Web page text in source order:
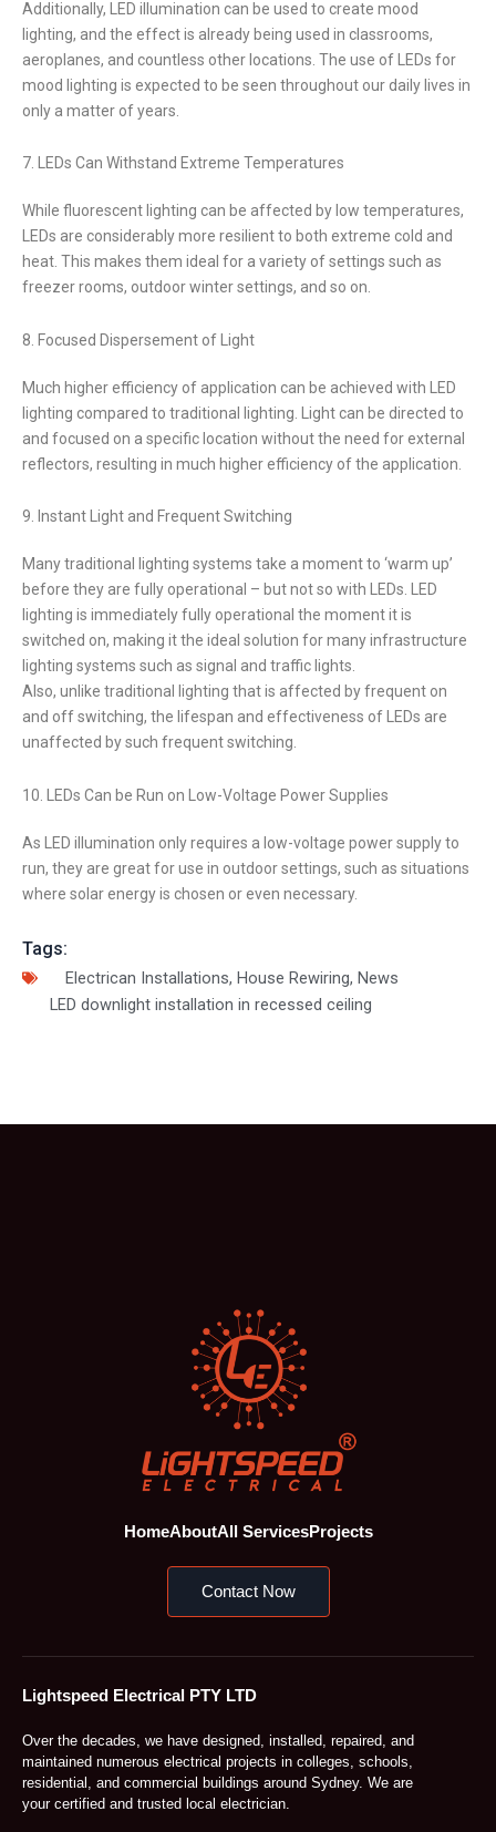
Additionally, LED illumination can be used to create mood
lighting, and the effect is already being used in classrooms,
aeroplanes, and countless other locations. The use of LEDs for
mood lighting is expected to be seen throughout our daily lives in
only a matter of years.
7. LEDs Can Withstand Extreme Temperatures
While fluorescent lighting can be affected by low temperatures,
LEDs are considerably more resilient to both extreme cold and
heat. This makes them ideal for a variety of settings such as
freezer rooms, outdoor winter settings, and so on.
8. Focused Dispersement of Light
Much higher efficiency of application can be achieved with LED
lighting compared to traditional lighting. Light can be directed to
and focused on a specific location without the need for external
reflectors, resulting in much higher efficiency of the application.
9. Instant Light and Frequent Switching
Many traditional lighting systems take a moment to ‘warm up’
before they are fully operational – but not so with LEDs. LED
lighting is immediately fully operational the moment it is
switched on, making it the ideal solution for many infrastructure
lighting systems such as signal and traffic lights.
Also, unlike traditional lighting that is affected by frequent on
and off switching, the lifespan and effectiveness of LEDs are
unaffected by such frequent switching.
10. LEDs Can be Run on Low-Voltage Power Supplies
As LED illumination only requires a low-voltage power supply to
run, they are great for use in outdoor settings, such as situations
where solar energy is chosen or even necessary.
Tags:
Electrican Installations, House Rewiring, News
LED downlight installation in recessed ceiling
HomeAboutAll ServicesProjects
Contact Now
Lightspeed Electrical PTY LTD
Over the decades, we have designed, installed, repaired, and
maintained numerous electrical projects in colleges, schools,
residential, and commercial buildings around Sydney. We are
your certified and trusted local electrician.